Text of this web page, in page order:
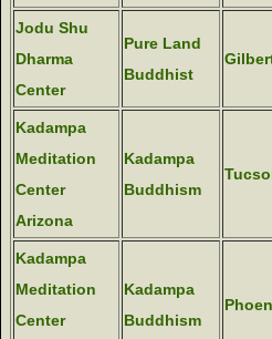
Jodu Shu
Dharma
Center
Pure Land
Buddhist
Kadampa
Meditation
Center
Arizona
Kadampa
Buddhism
Kadampa
Meditation
Center
Kadampa
Buddhism